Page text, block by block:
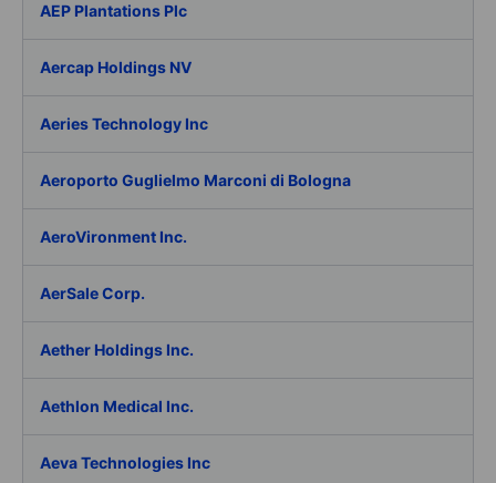
AEP Plantations Plc
Aercap Holdings NV
Aeries Technology Inc
Aeroporto Guglielmo Marconi di Bologna
AeroVironment Inc.
AerSale Corp.
Aether Holdings Inc.
Aethlon Medical Inc.
Aeva Technologies Inc